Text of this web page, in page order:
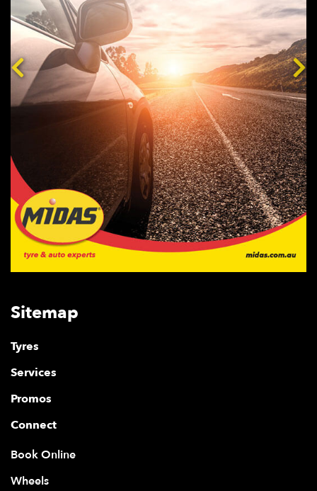
Sitemap
Tyres
Services
Promos
Connect
Book Online
Wheels